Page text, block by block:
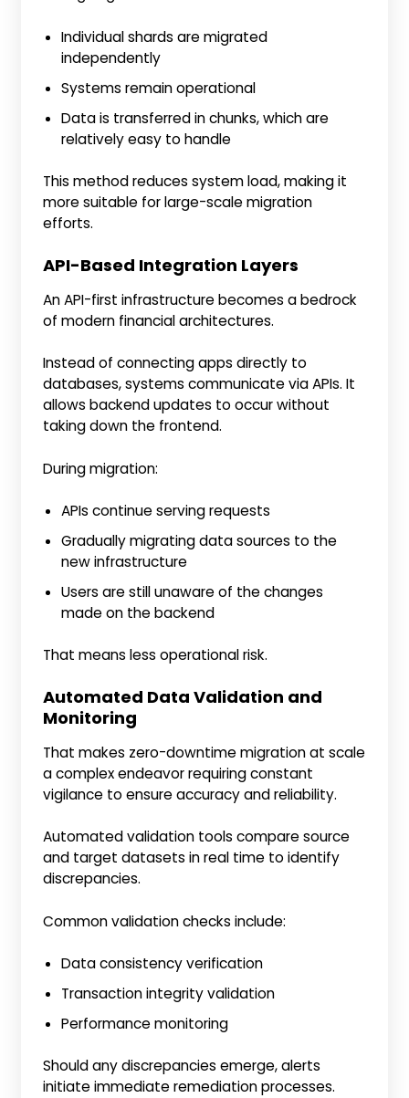
Individual shards are migrated
independently
Systems remain operational
Data is transferred in chunks, which are
relatively easy to handle
This method reduces system load, making it
more suitable for large-scale migration
efforts.
API-Based Integration Layers
An API-first infrastructure becomes a bedrock
of modern financial architectures.
Instead of connecting apps directly to
databases, systems communicate via APIs. It
allows backend updates to occur without
taking down the frontend.
During migration:
APIs continue serving requests
Gradually migrating data sources to the
new infrastructure
Users are still unaware of the changes
made on the backend
That means less operational risk.
Automated Data Validation and
Monitoring
That makes zero-downtime migration at scale
a complex endeavor requiring constant
vigilance to ensure accuracy and reliability.
Automated validation tools compare source
and target datasets in real time to identify
discrepancies.
Common validation checks include:
Data consistency verification
Transaction integrity validation
Performance monitoring
Should any discrepancies emerge, alerts
initiate immediate remediation processes.